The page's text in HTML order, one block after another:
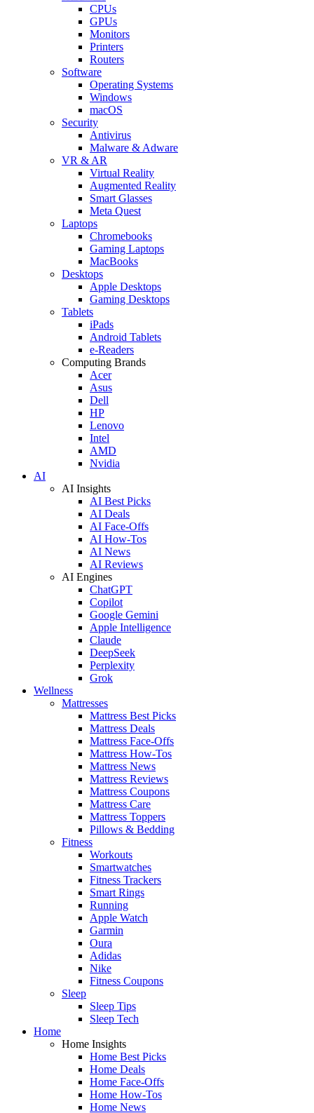
CPUs
GPUs
Monitors
Printers
Routers
Software
Operating Systems
Windows
macOS
Security
Antivirus
Malware & Adware
VR & AR
Virtual Reality
Augmented Reality
Smart Glasses
Meta Quest
Laptops
Chromebooks
Gaming Laptops
MacBooks
Desktops
Apple Desktops
Gaming Desktops
Tablets
iPads
Android Tablets
e-Readers
Computing Brands
Acer
Asus
Dell
HP
Lenovo
Intel
AMD
Nvidia
AI
AI Insights
AI Best Picks
AI Deals
AI Face-Offs
AI How-Tos
AI News
AI Reviews
AI Engines
ChatGPT
Copilot
Google Gemini
Apple Intelligence
Claude
DeepSeek
Perplexity
Grok
Wellness
Mattresses
Mattress Best Picks
Mattress Deals
Mattress Face-Offs
Mattress How-Tos
Mattress News
Mattress Reviews
Mattress Coupons
Mattress Care
Mattress Toppers
Pillows & Bedding
Fitness
Workouts
Smartwatches
Fitness Trackers
Smart Rings
Running
Apple Watch
Garmin
Oura
Adidas
Nike
Fitness Coupons
Sleep
Sleep Tips
Sleep Tech
Home
Home Insights
Home Best Picks
Home Deals
Home Face-Offs
Home How-Tos
Home News